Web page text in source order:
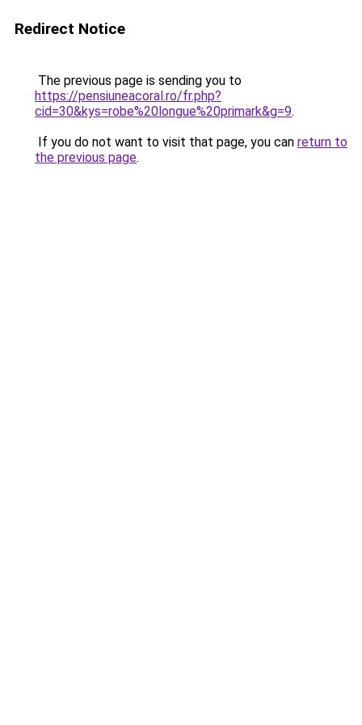
Redirect Notice
The previous page is sending you to
https://pensiuneacoral.ro/fr.php?
cid=30&kys=robe%20longue%20primark&g=9.
If you do not want to visit that page, you can return to
the previous page.